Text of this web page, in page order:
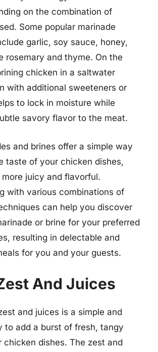
on the combination of
Some popular marinade
garlic, soy sauce, honey,
rosemary and thyme. On the
chicken in a saltwater
with additional sweeteners or
to lock in moisture while
savory flavor to the meat.
and brines offer a simple way
taste of your chicken dishes,
juicy and flavorful.
with various combinations of
can help you discover
or brine for your preferred
resulting in delectable and
for you and your guests.
And Juices
and juices is a simple and
to add a burst of fresh, tangy
chicken dishes. The zest and